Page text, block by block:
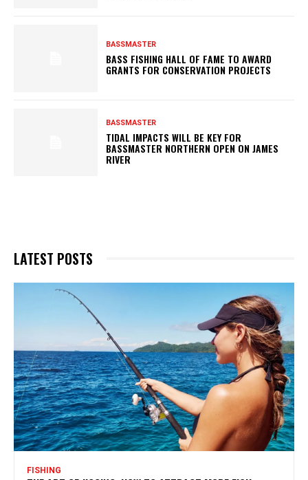
BASSMASTER
BASS FISHING HALL OF FAME TO AWARD
GRANTS FOR CONSERVATION PROJECTS
BASSMASTER
TIDAL IMPACTS WILL BE KEY FOR
BASSMASTER NORTHERN OPEN ON JAMES
RIVER
LATEST POSTS
FISHING